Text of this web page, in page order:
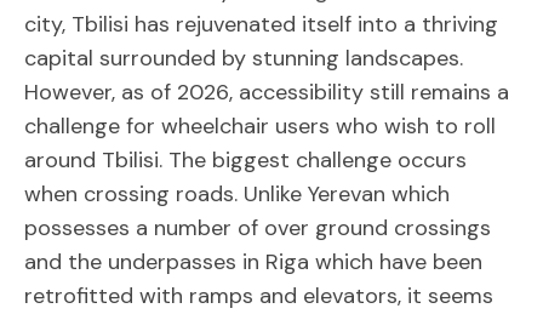
city, Tbilisi has rejuvenated itself into a thriving
capital surrounded by stunning landscapes.
However, as of 2026, accessibility still remains a
challenge for wheelchair users who wish to roll
around Tbilisi. The biggest challenge occurs
when crossing roads. Unlike Yerevan which
possesses a number of over ground crossings
and the underpasses in Riga which have been
retrofitted with ramps and elevators, it seems